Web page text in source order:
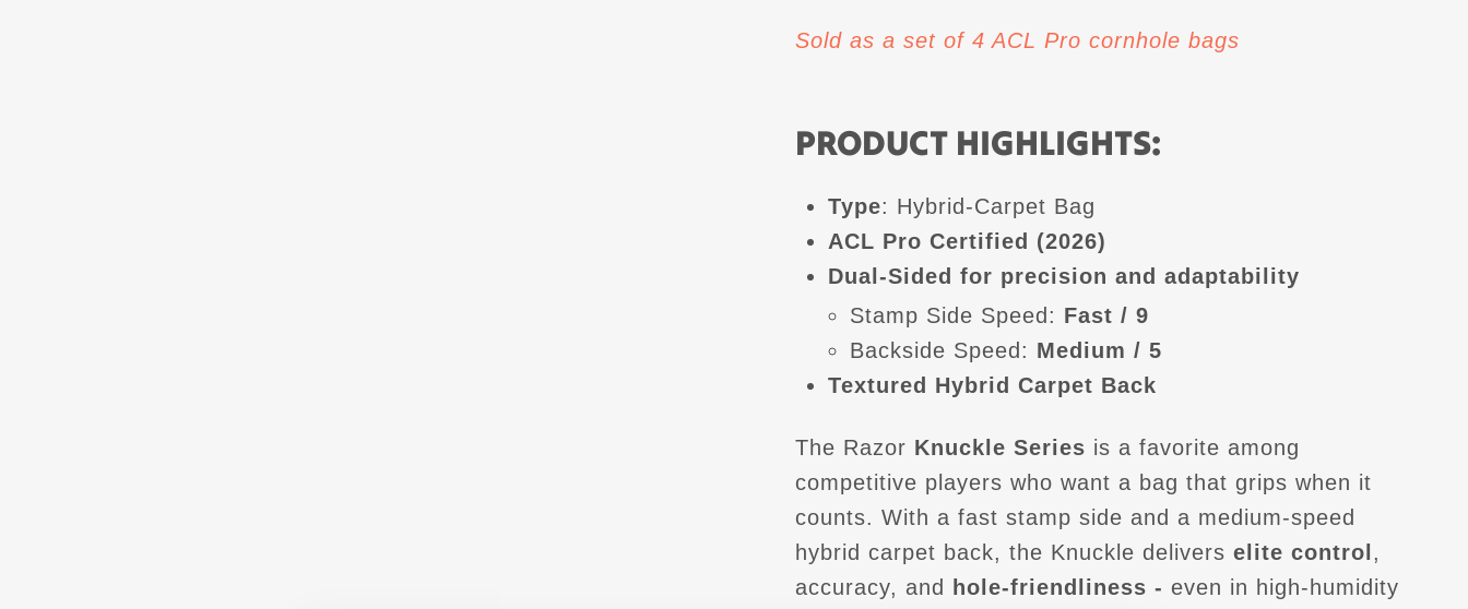
Sold as a set of 4 ACL Pro cornhole bags
PRODUCT HIGHLIGHTS:
Type: Hybrid-Carpet Bag
ACL Pro Certified (2026)
Dual-Sided for precision and adaptability
Stamp Side Speed: Fast / 9
Backside Speed: Medium / 5
Textured Hybrid Carpet Back
The Razor Knuckle Series is a favorite among
competitive players who want a bag that grips when it
counts. With a fast stamp side and a medium-speed
hybrid carpet back, the Knuckle delivers elite control ,
accuracy, and
hole-friendliness - even in high-humidity